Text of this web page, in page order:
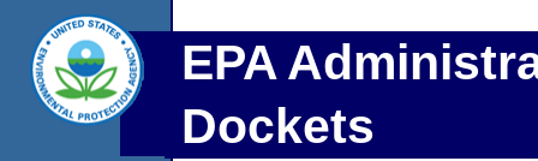
EPA
Dockets